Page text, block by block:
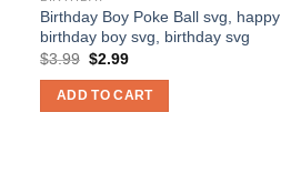
Birthday Boy Poke Ball svg, happy
birthday boy svg, birthday svg
$3.99 Original
was:
$3.99.
$2.99Current
is:
$2.99.
ADD TO CART